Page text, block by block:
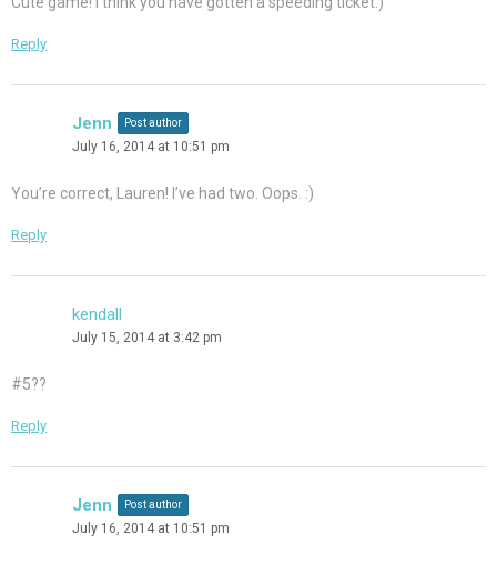
Reply
Jenn Post author
July 16, 2014 at 10:51 pm
You’re correct, Lauren! I’ve had two. Oops. :)
Reply
kendall
July 15, 2014 at 3:42 pm
#5??
Reply
Jenn Post author
July 16, 2014 at 10:51 pm